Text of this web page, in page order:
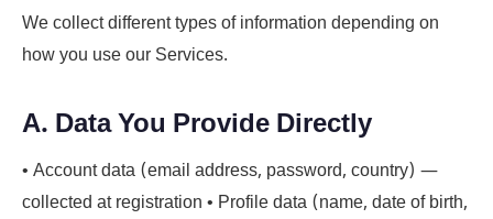
We collect different types of information depending on
how you use our Services.
A. Data You Provide Directly
• Account data (email address, password, country) —
collected at registration • Profile data (name, date of birth,